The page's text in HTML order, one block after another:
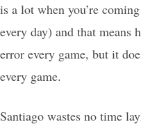
is a lot when you’re
every day) and that means
error every game, but it
every game.
Santiago wastes no time